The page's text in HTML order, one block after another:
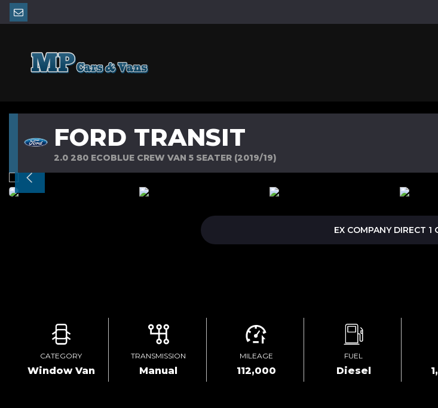
FORD TRANSIT
2.0 280 ECOBLUE CREW VAN 5 SEATER (2019/19)
EX COMPANY DIRECT 1
CATEGORY
Window Van
TRANSMISSION
Manual
MILEAGE
112,000
FUEL
Diesel